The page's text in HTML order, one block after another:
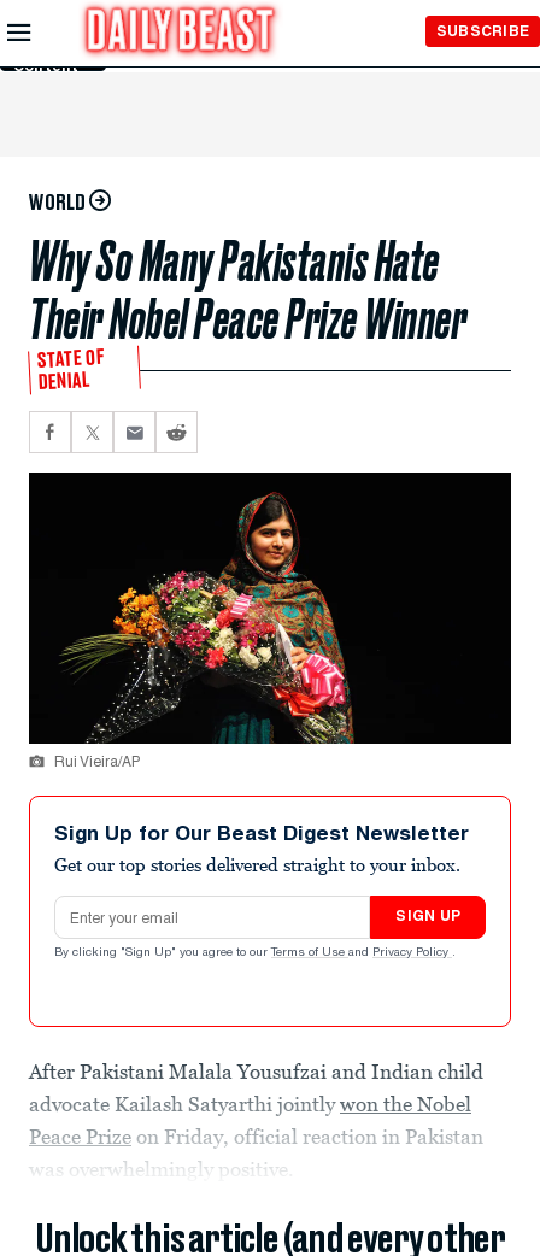
Skip to
Main
Content
SUBSCRIBE
WORLD
Why So Many Pakistanis Hate
Their Nobel Peace Prize Winner
STATE OF
DENIAL
Rui Vieira/AP
Sign Up for Our Beast Digest Newsletter
Get our top stories delivered straight to your inbox.
Email address
SIGN UP
By clicking "Sign Up" you agree to our Terms of Use and Privacy Policy .
After Pakistani Malala Yousufzai and Indian child
advocate Kailash Satyarthi jointlywon the Nobel
Peace Prize on Friday, official reaction in Pakistan
was overwhelmingly positive.
Unlock this article (and every other